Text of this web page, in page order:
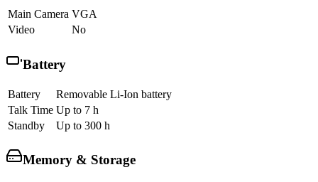
Main Camera VGA
Video
No
Battery
Battery
Removable Li-Ion battery
Talk Time Up to 7 h
Standby
Up to 300 h
Memory & Storage